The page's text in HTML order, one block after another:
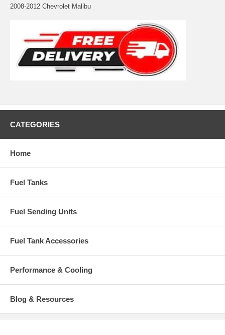
2008-2012 Chevrolet Malibu
CATEGORIES
Home
Fuel Tanks
Fuel Sending Units
Fuel Tank Accessories
Performance & Cooling
Blog & Resources